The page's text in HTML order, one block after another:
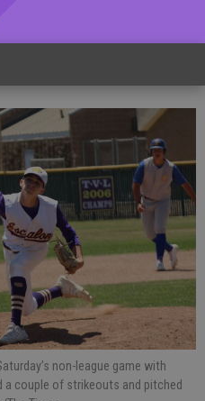
To Knights,
non-league game with
a couple of strikeouts and pitched